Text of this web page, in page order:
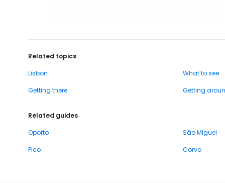
Related topics
Lisbon
What to see
Getting there
Getting
Related guides
Oporto
São Miguel
Pico
Corvo